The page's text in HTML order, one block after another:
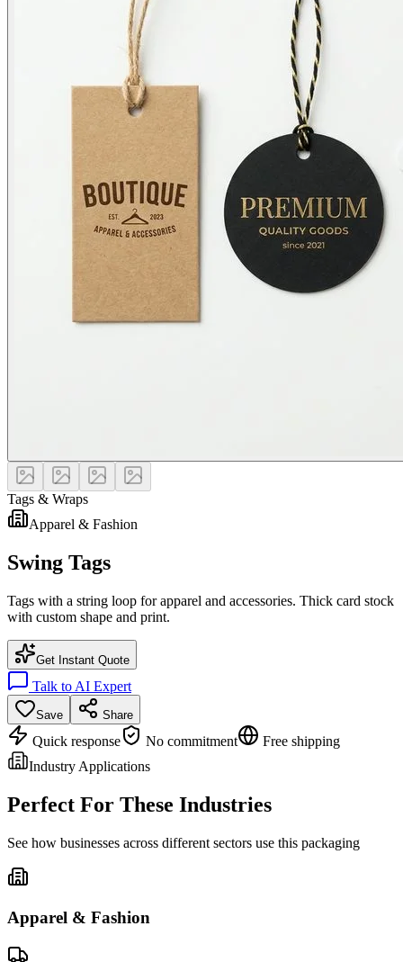
Tags & Wraps
Apparel & Fashion
Swing Tags
Tags with a string loop for apparel and accessories. Thick card stock
with custom shape and print.
Get Instant Quote
Talk to AI Expert
Save Share
Quick response No commitment
Free shipping
Industry Applications
Perfect For These Industries
See how businesses across different sectors use this packaging
Apparel & Fashion